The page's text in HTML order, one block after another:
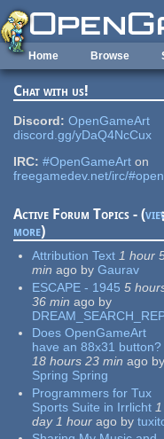
Skip to main content
Home Browse
Chat with us!
Discord: OpenGameArt
discord.gg/yDaQ4NcCux
IRC: #OpenGameArt on
freegamedev.net/irc/
Active Forum Topics - (
more)
Attribution Text 1 hour
min ago by Gaurav
ESCAPE - 1945 5
36 min ago by
Does OpenGameArt
have an 88x31 button?
18 hours 23 min ago by
Spring Spring
Programmers for Tux
Sports Suite in Irrlicht 1
day 1 hour ago by